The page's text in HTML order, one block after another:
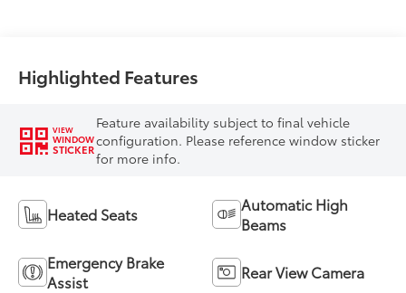
Highlighted Features
VIEW
WINDOW
STICKER
Feature availability subject to final vehicle
configuration. Please reference window sticker
for more info.
Heated Seats
Automatic High
Beams
Emergency Brake
Assist
Rear View Camera